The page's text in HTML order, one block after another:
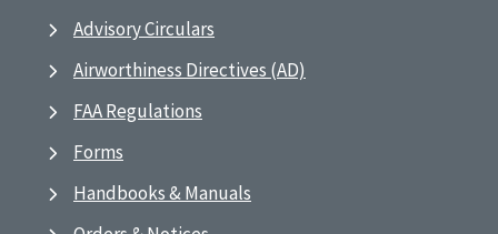
Advisory Circulars
Airworthiness Directives (AD)
FAA Regulations
Forms
Handbooks & Manuals